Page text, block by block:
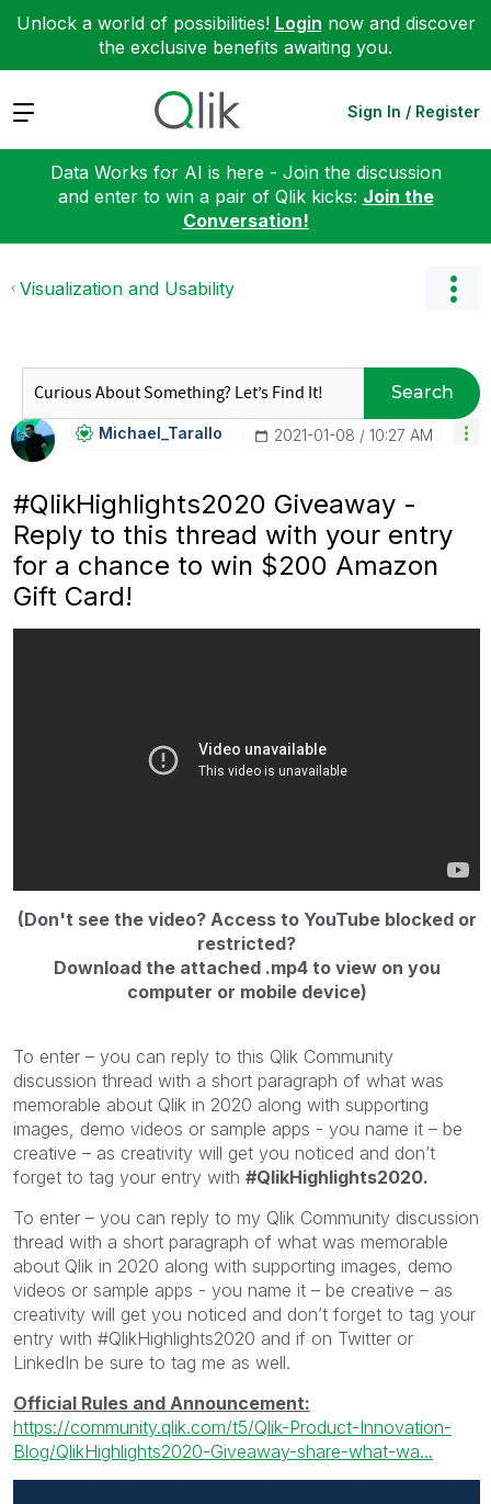
Unlock a world of possibilities! Login now and discover
the exclusive benefits awaiting you.
Expand Sign In / Register
Data Works for AI is here - Join the discussion
and enter to win a pair of Qlik kicks: Join the
Conversation!
Visualization and Usability
Search
Michael_Tarallo ‎2021-01-08 10:27 AM
#QlikHighlights2020 Giveaway -
Reply to this thread with your entry
for a chance to win $200 Amazon
Gift Card!
(Don't see the video? Access to YouTube blocked or
restricted?
Download the attached .mp4 to view on you
computer or mobile device)
To enter – you can reply to this Qlik Community
discussion thread with a short paragraph of what was
memorable about Qlik in 2020 along with supporting
images, demo videos or sample apps - you name it – be
creative – as creativity will get you noticed and don’t
forget to tag your entry with #QlikHighlights2020.
To enter – you can reply to my Qlik Community discussion
thread with a short paragraph of what was memorable
about Qlik in 2020 along with supporting images, demo
videos or sample apps - you name it – be creative – as
creativity will get you noticed and don’t forget to tag your
entry with #QlikHighlights2020 and if on Twitter or
LinkedIn be sure to tag me as well.
Official Rules and Announcement:
https://community.qlik.com/t5/Qlik-Product-Innovation-
Blog/QlikHighlights2020-Giveaway-share-what-wa...